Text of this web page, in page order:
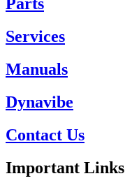
Parts
Services
Manuals
Dynavibe
Contact Us
Important Links